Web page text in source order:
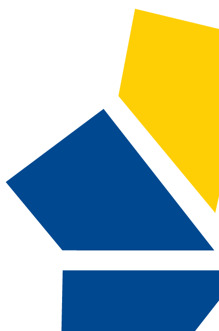
Guide to Using the Catalog
Advanced Search
Catalog Navigation